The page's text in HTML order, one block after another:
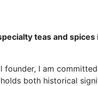
teas and spices
I am
both historical